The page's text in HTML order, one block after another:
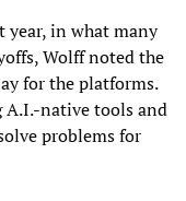
year, in what many
Wolff noted the
for the platforms.
A.I.-native tools and
problems for